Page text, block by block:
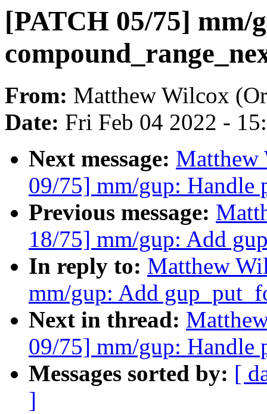
[PATCH 05/75] mm/
From: Matthew Wilcox
Date: Fri Feb 04 2022 -
Next message: Matthew
09/75] mm/gup: Handle
Previous message:
18/75] mm/gup: Add
In reply to: Matthew
mm/gup: Add
Next in thread:
09/75] mm/gup: Handle
Messages sorted by: [
]